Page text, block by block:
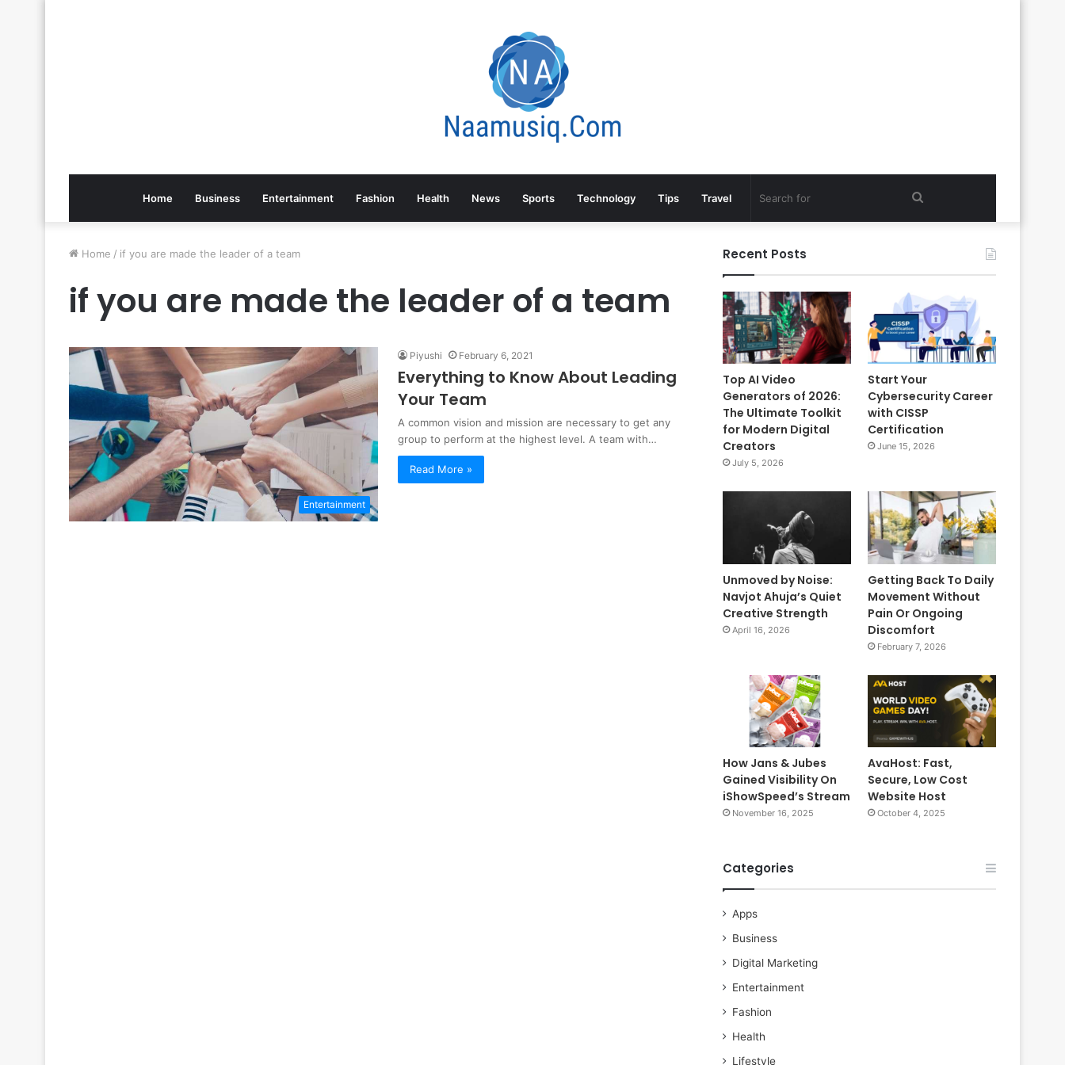
Home Business Entertainment Fashion Health News Sports Technology Tips Travel
Home / if you are made the leader of a team
if you are made the leader of a team
Entertainment
Piyushi February 6, 2021
Everything to Know About Leading
Your Team
A common vision and mission are necessary to get any
group to perform at the highest level. A team with…
Read More »
Recent Posts
Top AI Video
Generators of 2026:
The Ultimate Toolkit
for Modern Digital
Creators
July 5, 2026
Start Your
Cybersecurity Career
with CISSP
Certification
June 15, 2026
Unmoved by Noise:
Navjot Ahuja’s Quiet
Creative Strength
April 16, 2026
Getting Back To Daily
Movement Without
Pain Or Ongoing
Discomfort
February 7, 2026
How Jans & Jubes
Gained Visibility On
iShowSpeed’s Stream
November 16, 2025
AvaHost: Fast,
Secure, Low Cost
Website Host
October 4, 2025
Categories
Apps
Business
Digital Marketing
Entertainment
Fashion
Health
Lifestyle